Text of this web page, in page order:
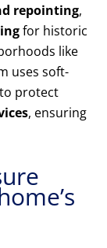
repointing,
for historic
like
uses soft-
protect
, ensuring